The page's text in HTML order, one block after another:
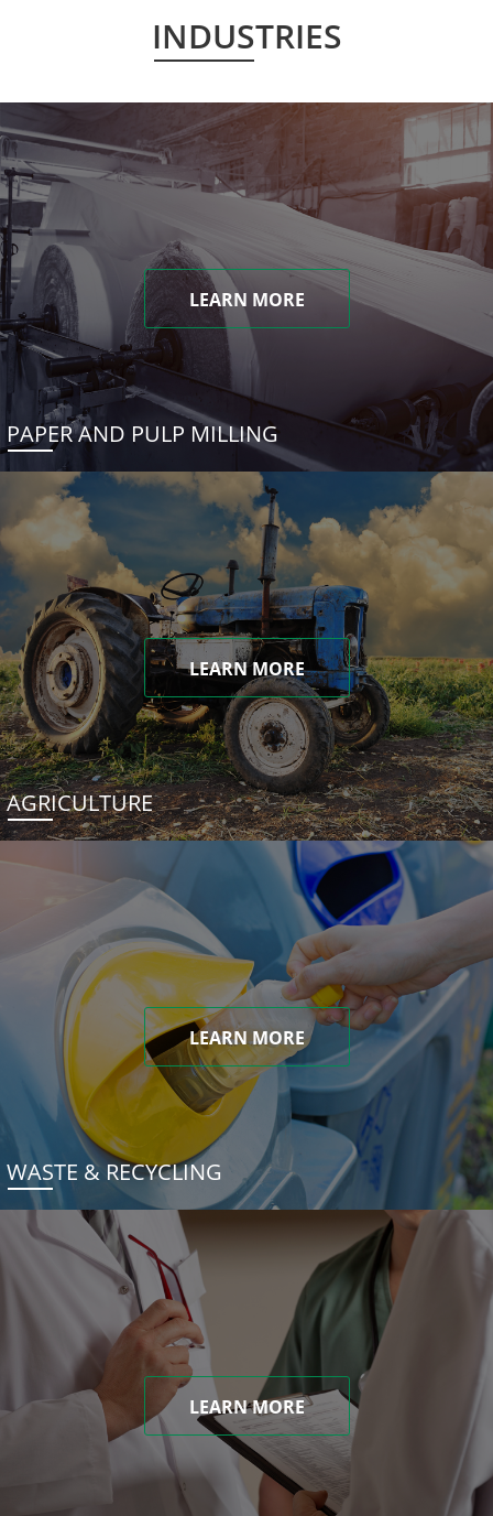
INDUSTRIES
LEARN MORE
PAPER AND PULP MILLING
LEARN MORE
AGRICULTURE
LEARN MORE
WASTE & RECYCLING
LEARN MORE